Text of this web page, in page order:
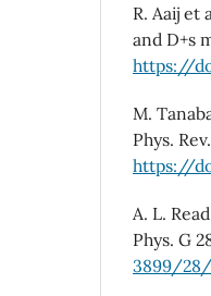
R. Aaij et
and D+s
https://
M.
Phys.
https://
A. L.
Phys. G
3899/